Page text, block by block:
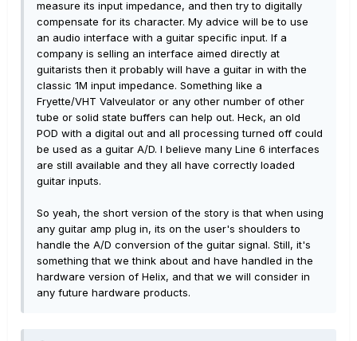
measure its input impedance, and then try to digitally
compensate for its character. My advice will be to use
an audio interface with a guitar specific input. If a
company is selling an interface aimed directly at
guitarists then it probably will have a guitar in with the
classic 1M input impedance. Something like a
Fryette/VHT Valveulator or any other number of other
tube or solid state buffers can help out. Heck, an old
POD with a digital out and all processing turned off could
be used as a guitar A/D. I believe many Line 6 interfaces
are still available and they all have correctly loaded
guitar inputs.
So yeah, the short version of the story is that when using
any guitar amp plug in, its on the user's shoulders to
handle the A/D conversion of the guitar signal. Still, it's
something that we think about and have handled in the
hardware version of Helix, and that we will consider in
any future hardware products.